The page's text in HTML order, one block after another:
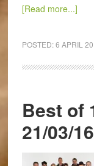
[Read more...]
POSTED:6 APRIL
Best of
21/03/16